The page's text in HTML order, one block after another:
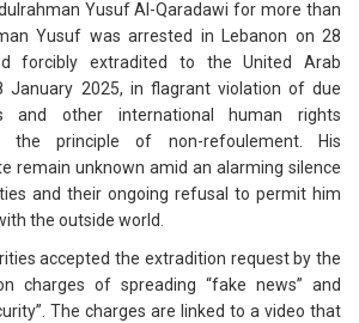
Yusuf Al-Qaradawi for more than
Yusuf was arrested in Lebanon on 28
forcibly extradited to the United Arab
January 2025, in flagrant violation of due
and other international human rights
the principle of non-refoulement. His
remain unknown amid an alarming silence
and their ongoing refusal to permit him
the outside world.
accepted the extradition request by the
charges of spreading “fake news” and
The charges are linked to a video that